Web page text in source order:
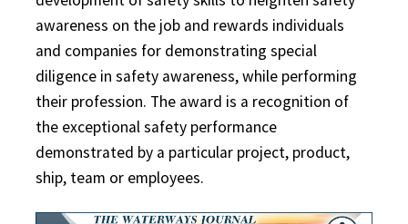
awareness on the job and rewards individuals
and companies for demonstrating special
diligence in safety awareness, while performing
their profession. The award is a recognition of
the exceptional safety performance
demonstrated by a particular project, product,
ship, team or employees.